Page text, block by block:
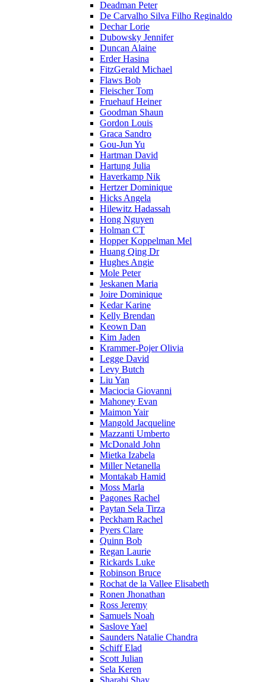
Deadman Peter
De Carvalho Silva Filho Reginaldo
Dechar Lorie
Dubowsky Jennifer
Duncan Alaine
Erder Hasina
FitzGerald Michael
Flaws Bob
Fleischer Tom
Fruehauf Heiner
Goodman Shaun
Gordon Louis
Graca Sandro
Gou-Jun Yu
Hartman David
Hartung Julia
Haverkamp Nik
Hertzer Dominique
Hicks Angela
Hilewitz Hadassah
Hong Nguyen
Holman CT
Hopper Koppelman Mel
Huang Qing Dr
Hughes Angie
Mole Peter
Jeskanen Maria
Joire Dominique
Kedar Karine
Kelly Brendan
Keown Dan
Kim Jaden
Krammer-Pojer Olivia
Legge David
Levy Butch
Liu Yan
Maciocia Giovanni
Mahoney Evan
Maimon Yair
Mangold Jacqueline
Mazzanti Umberto
McDonald John
Mietka Izabela
Miller Netanella
Montakab Hamid
Moss Marla
Pagones Rachel
Paytan Sela Tirza
Peckham Rachel
Pyers Clare
Quinn Bob
Regan Laurie
Rickards Luke
Robinson Bruce
Rochat de la Vallee Elisabeth
Ronen Jhonathan
Ross Jeremy
Samuels Noah
Saslove Yael
Saunders Natalie Chandra
Schiff Elad
Scott Julian
Sela Keren
Sharabi Shay